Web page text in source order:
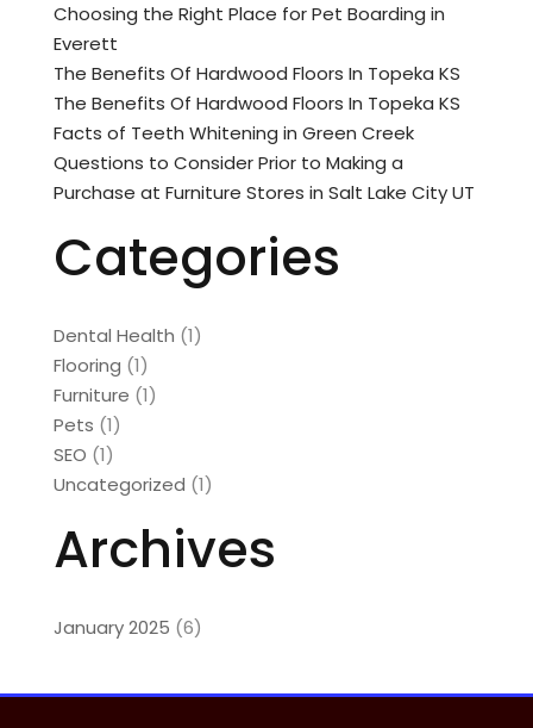
Choosing the Right Place for Pet Boarding in
Everett
The Benefits Of Hardwood Floors In Topeka KS
The Benefits Of Hardwood Floors In Topeka KS
Facts of Teeth Whitening in Green Creek
Questions to Consider Prior to Making a
Purchase at Furniture Stores in Salt Lake City UT
Categories
Dental Health (1)
Flooring (1)
Furniture (1)
Pets (1)
SEO (1)
Uncategorized (1)
Archives
January 2025 (6)